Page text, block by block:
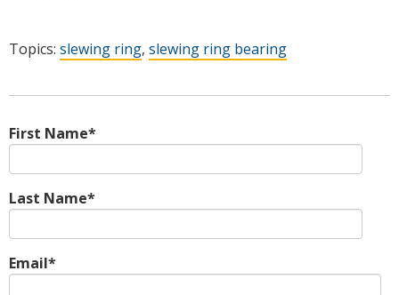
Topics: slewing ring, slewing ring bearing
First Name*
Last Name*
Email*